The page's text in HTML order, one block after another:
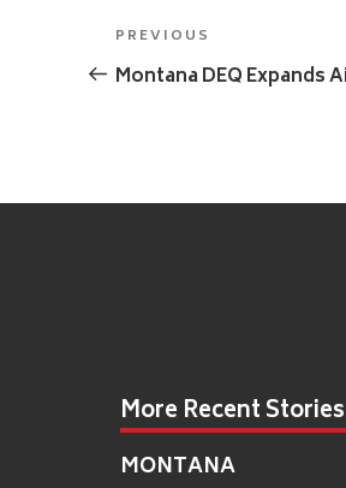
Post
navigation
Previous
Post
PREVIOUS
Montana DEQ
More Recent
MONTANA